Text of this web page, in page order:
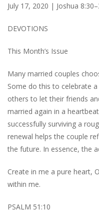
July 17, 2020 | Joshua
DEVOTIONS
This Month’s Issue
Many married couples
Some do this to celebrate
others to let their friends
married again in a
successfully surviving a
renewal helps the couple
the future. In essence, the
Create in me a pure heart,
within me.
PSALM 51:10